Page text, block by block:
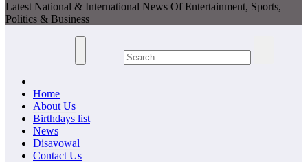
Latest National & International News Of Entertainment, Sports,
Politics & Business
Home
About Us
Birthdays list
News
Disavowal
Contact Us